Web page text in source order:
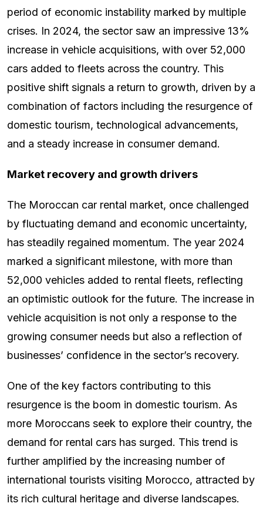
period of economic instability marked by multiple
crises. In 2024, the sector saw an impressive 13%
increase in vehicle acquisitions, with over 52,000
cars added to fleets across the country. This
positive shift signals a return to growth, driven by a
combination of factors including the resurgence of
domestic tourism, technological advancements,
and a steady increase in consumer demand.
Market recovery and growth drivers
The Moroccan car rental market, once challenged
by fluctuating demand and economic uncertainty,
has steadily regained momentum. The year 2024
marked a significant milestone, with more than
52,000 vehicles added to rental fleets, reflecting
an optimistic outlook for the future. The increase in
vehicle acquisition is not only a response to the
growing consumer needs but also a reflection of
businesses’ confidence in the sector’s recovery.
One of the key factors contributing to this
resurgence is the boom in domestic tourism. As
more Moroccans seek to explore their country, the
demand for rental cars has surged. This trend is
further amplified by the increasing number of
international tourists visiting Morocco, attracted by
its rich cultural heritage and diverse landscapes.